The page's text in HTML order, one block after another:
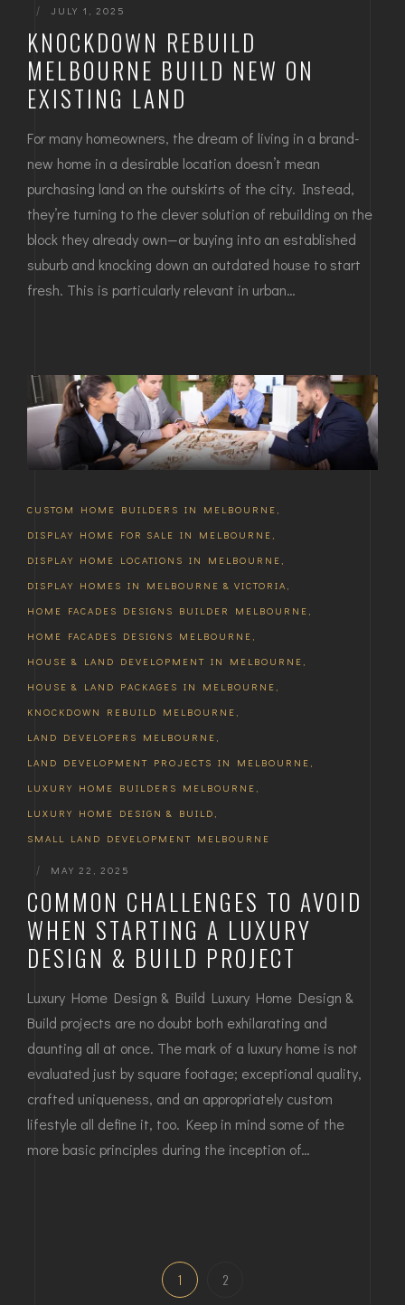
| JULY 1, 2025
KNOCKDOWN REBUILD
MELBOURNE BUILD NEW ON
EXISTING LAND
For many homeowners, the dream of living in a brand-
new home in a desirable location doesn’t mean
purchasing land on the outskirts of the city. Instead,
they’re turning to the clever solution of rebuilding on the
block they already own—or buying into an established
suburb and knocking down an outdated house to start
fresh. This is particularly relevant in urban…
CUSTOM HOME BUILDERS IN MELBOURNE ,
DISPLAY HOME FOR SALE IN MELBOURNE ,
DISPLAY HOME LOCATIONS IN MELBOURNE ,
DISPLAY HOMES IN MELBOURNE & VICTORIA ,
HOME FACADES DESIGNS BUILDER MELBOURNE ,
HOME FACADES DESIGNS MELBOURNE ,
HOUSE & LAND DEVELOPMENT IN MELBOURNE ,
HOUSE & LAND PACKAGES IN MELBOURNE ,
KNOCKDOWN REBUILD MELBOURNE ,
LAND DEVELOPERS MELBOURNE ,
LAND DEVELOPMENT PROJECTS IN MELBOURNE ,
LUXURY HOME BUILDERS MELBOURNE ,
LUXURY HOME DESIGN & BUILD ,
SMALL LAND DEVELOPMENT MELBOURNE
| MAY 22, 2025
COMMON CHALLENGES TO AVOID
WHEN STARTING A LUXURY
DESIGN & BUILD PROJECT
Luxury Home Design & Build Luxury Home Design &
Build projects are no doubt both exhilarating and
daunting all at once. The mark of a luxury home is not
evaluated just by square footage; exceptional quality,
crafted uniqueness, and an appropriately custom
lifestyle all define it, too. Keep in mind some of the
more basic principles during the inception of…
1 2